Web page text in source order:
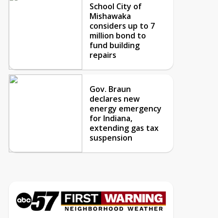
School City of
Mishawaka
considers up to 7
million bond to
fund building
repairs
Gov. Braun
declares new
energy emergency
for Indiana,
extending gas tax
suspension